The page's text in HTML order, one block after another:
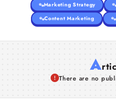
Marketing Strategy
Content Marketing
A
There are no